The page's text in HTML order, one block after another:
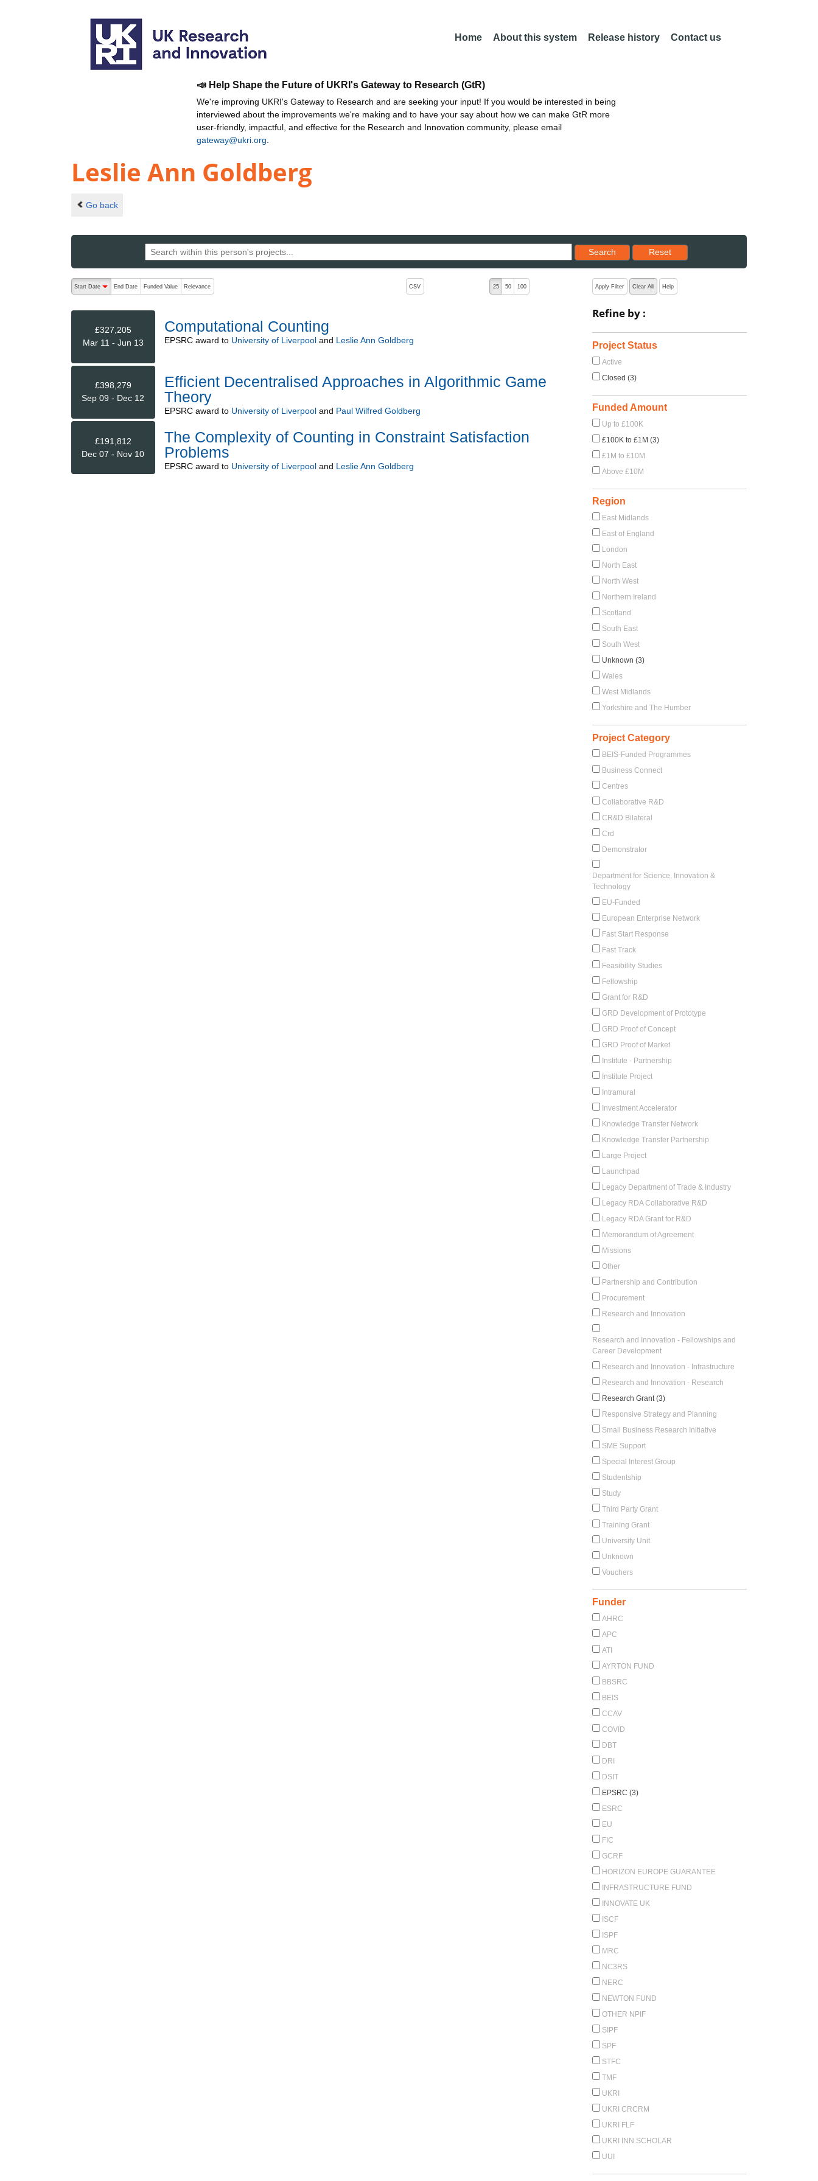
Home About this system Release history Contact us
📣 Help Shape the Future of UKRI's Gateway to Research (GtR)
We're improving UKRI's Gateway to Research and are seeking your input! If you would be interested in being
interviewed about the improvements we're making and to have your say about how we can make GtR more
user-friendly, impactful, and effective for the Research and Innovation community, please email
gateway@ukri.org
Leslie Ann Goldberg
Go back
Search
Reset results to starting set
Reset
The following are buttons which change the sort order, pressing the active button will toggle the sort order
Start Date
End Date Funded Value Relevance CSV 25 50 100
£327,205
Mar 11 - Jun 13
Computational Counting
EPSRCaward to University of Liverpooland Leslie Ann Goldberg
£398,279
Sep 09 - Dec 12
Efficient Decentralised Approaches in Algorithmic Game
Theory
EPSRCaward to University of Liverpooland Paul Wilfred Goldberg
£191,812
Dec 07 - Nov 10
The Complexity of Counting in Constraint Satisfaction
Problems
EPSRCaward to University of Liverpooland Leslie Ann Goldberg
Apply Filter Clear All Help
Refine by :
Project Status
Active
Closed (3)
Funded Amount
Up to £100K
£100K to £1M (3)
£1M to £10M
Above £10M
Region
East Midlands
East of England
London
North East
North West
Northern Ireland
Scotland
South East
South West
Unknown (3)
Wales
West Midlands
Yorkshire and The Humber
Project Category
BEIS-Funded Programmes
Business Connect
Centres
Collaborative R&D
CR&D Bilateral
Crd
Demonstrator
Department for Science, Innovation &
Technology
EU-Funded
European Enterprise Network
Fast Start Response
Fast Track
Feasibility Studies
Fellowship
Grant for R&D
GRD Development of Prototype
GRD Proof of Concept
GRD Proof of Market
Institute - Partnership
Institute Project
Intramural
Investment Accelerator
Knowledge Transfer Network
Knowledge Transfer Partnership
Large Project
Launchpad
Legacy Department of Trade & Industry
Legacy RDA Collaborative R&D
Legacy RDA Grant for R&D
Memorandum of Agreement
Missions
Other
Partnership and Contribution
Procurement
Research and Innovation
Research and Innovation - Fellowships and
Career Development
Research and Innovation - Infrastructure
Research and Innovation - Research
Research Grant (3)
Responsive Strategy and Planning
Small Business Research Initiative
SME Support
Special Interest Group
Studentship
Study
Third Party Grant
Training Grant
University Unit
Unknown
Vouchers
Funder
AHRC
APC
ATI
AYRTON FUND
BBSRC
BEIS
CCAV
COVID
DBT
DRI
DSIT
EPSRC (3)
ESRC
EU
FIC
GCRF
HORIZON EUROPE GUARANTEE
INFRASTRUCTURE FUND
INNOVATE UK
ISCF
ISPF
MRC
NC3RS
NERC
NEWTON FUND
OTHER NPIF
SIPF
SPF
STFC
TMF
UKRI
UKRI CRCRM
UKRI FLF
UKRI INN.SCHOLAR
UUI